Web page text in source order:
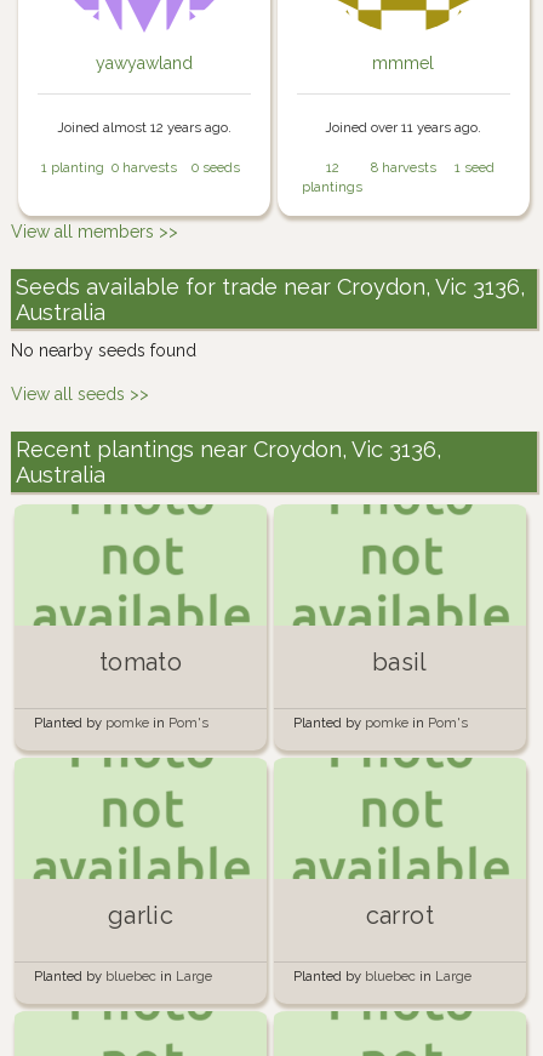
yawyawland
Joined almost 12 years ago.
1 planting 0 harvests 0 seeds
mmmel
Joined over 11 years ago.
12
plantings
8 harvests 1 seed
View all members >>
Seeds available for trade near Croydon, Vic 3136,
Australia
No nearby seeds found
View all seeds >>
Recent plantings near Croydon, Vic 3136,
Australia
tomato
Planted by pomke in Pom's
Palatial Plantation
basil
Planted by pomke in Pom's
Palatial Plantation
garlic
Planted by bluebec in Large
circular bed
carrot
Planted by bluebec in Large
circular bed